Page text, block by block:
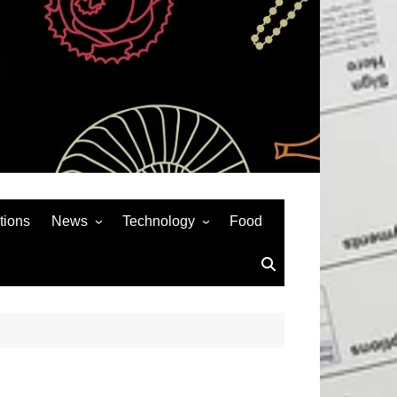
News
Auto
Technology
Social Media
Food